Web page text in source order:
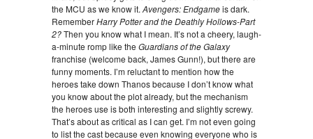
the MCU as we know it. Avengers: Endgameis dark.
RememberHarry Potter and the Deathly Hollows-Part
2?Then you know what I mean. It’s not a cheery, laugh-
a-minute romp like the Guardians of the Galaxy
franchise (welcome back, James Gunn!), but there are
funny moments. I’m reluctant to mention how the
heroes take down Thanos because I don’t know what
you know about the plot already, but the mechanism
the heroes use is both interesting and slightly screwy.
That’s about as critical as I can get. I’m not even going
to list the cast because even knowing everyone who is